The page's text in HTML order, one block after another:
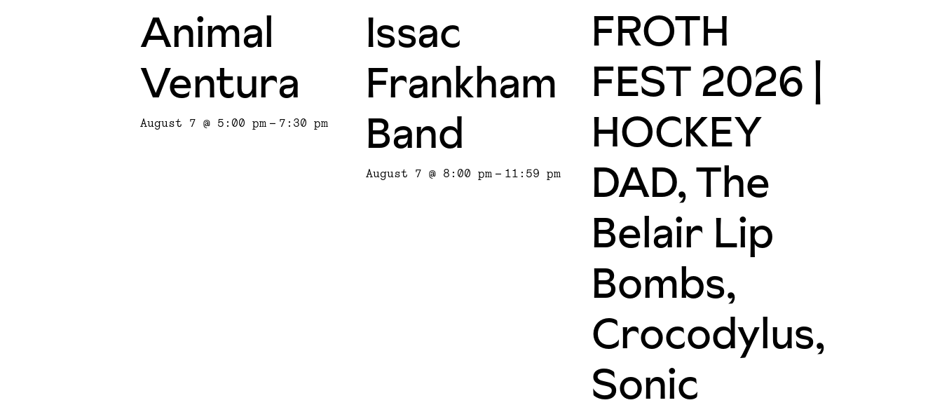
Animal
Ventura
August 7 @ 5:00 pm - 7:30 pm
Issac
Frankham
Band
August 7 @ 8:00 pm - 11:59 pm
FROTH
FEST 2026 |
HOCKEY
DAD, The
Belair Lip
Bombs,
Crocodylus,
Sonic